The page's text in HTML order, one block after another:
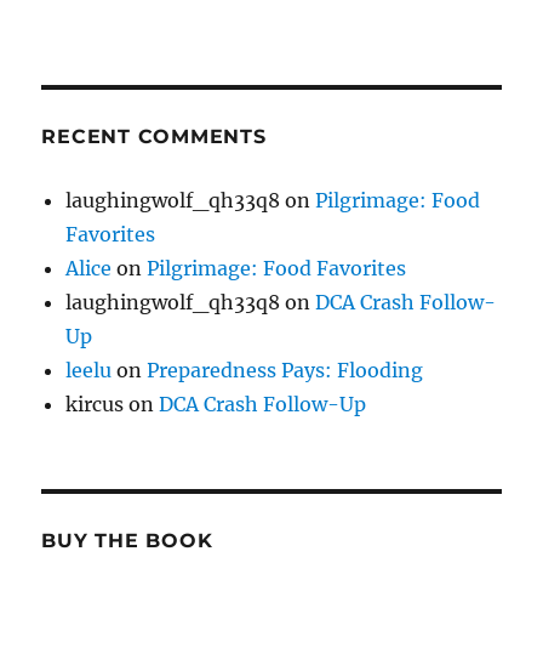
RECENT COMMENTS
laughingwolf_qh33q8 onPilgrimage: Food
Favorites
Alice onPilgrimage: Food Favorites
laughingwolf_qh33q8 onDCA Crash Follow-
Up
leelu onPreparedness Pays: Flooding
kircus onDCA Crash Follow-Up
BUY THE BOOK